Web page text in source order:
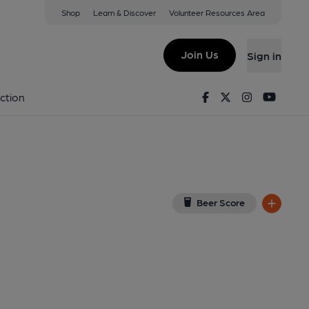
Shop Learn & Discover Volunteer Resources Area
Join Us Sign in
FacebookTwitterInstagram
Beer Score